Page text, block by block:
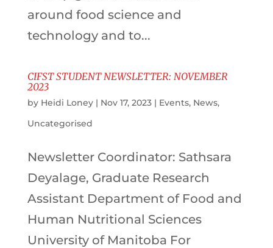
around food science and
technology and to...
CIFST STUDENT NEWSLETTER: NOVEMBER
2023
by Heidi Loney| Nov 17, 2023| Events, News,
Uncategorised
Newsletter Coordinator: Sathsara
Deyalage, Graduate Research
Assistant Department of Food and
Human Nutritional Sciences
University of Manitoba For